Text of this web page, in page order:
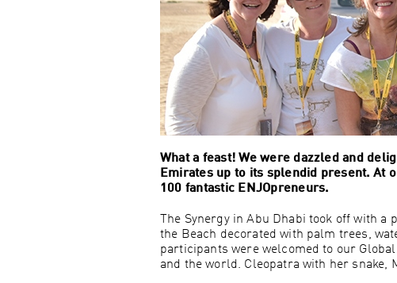
What a feast! We were dazzled and
Emirates up to its splendid present. At
100 fantastic ENJOpreneurs.
The Synergy in Abu Dhabi took off with
the Beach decorated with palm trees,
participants were welcomed to our
and the world. Cleopatra with her snake,